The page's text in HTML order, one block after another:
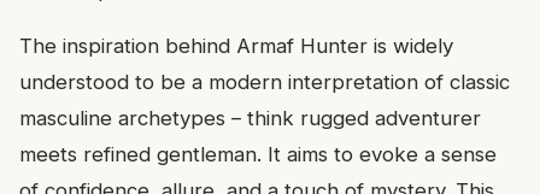
The inspiration behind Armaf Hunter is widely
understood to be a modern interpretation of classic
masculine archetypes – think rugged adventurer
meets refined gentleman. It aims to evoke a sense